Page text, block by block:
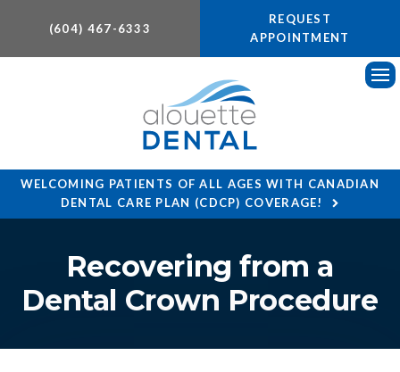
(604) 467-6333
REQUEST
APPOINTMENT
WELCOMING PATIENTS OF ALL AGES WITH CANADIAN
DENTAL CARE PLAN (CDCP) COVERAGE!
Recovering from a
Dental Crown Procedure